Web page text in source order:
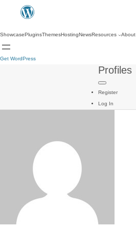
ShowcasePluginsThemesHostingNewsResources About
Get WordPress
Profiles
Register
Log In